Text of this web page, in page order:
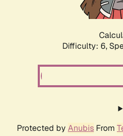
Difficulty: 6,
Protected by Anubis From